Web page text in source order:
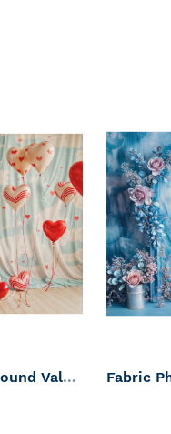
Fabric Photography Background Valentine's Day / Backdrop 6045